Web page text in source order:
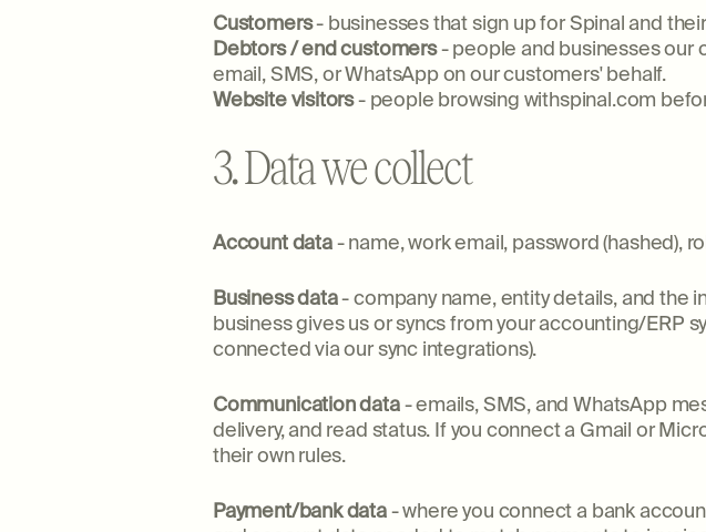
Customers- businesses that sign up for Spinal and
Debtors / end customers- people and businesses our
email, SMS, or WhatsApp on our customers' behalf.
Website visitors- people browsing withspinal.com
3. Data we collect
Account data- name, work email, password (hashed),
Business data- company name, entity details, and the
business gives us or syncs from your accounting/ERP
connected via our sync integrations).
Communication data- emails, SMS, and WhatsApp
delivery, and read status. If you connect a Gmail or
their own rules.
Payment/bank data- where you connect a bank